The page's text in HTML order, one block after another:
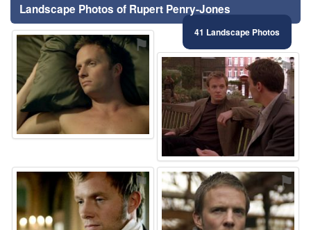
Landscape Photos of Rupert Penry-Jones
41 Landscape Photos
⚑
⚑
⚑ ⚑